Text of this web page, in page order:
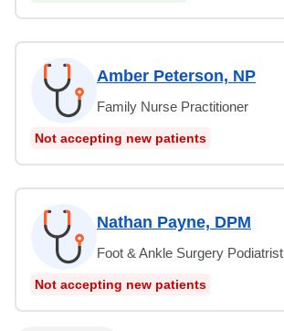
Amber Peterson, NP
Family Nurse Practitioner
Not accepting new patients
Nathan Payne, DPM
Foot & Ankle Surgery Podiatrist
Not accepting new patients